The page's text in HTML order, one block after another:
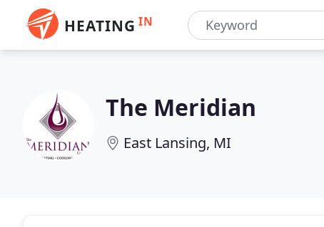
HEATING IN
The Meridian
East Lansing, MI